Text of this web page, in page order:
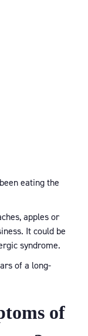
eating the
apples or
It could be
syndrome.
of a long-
of